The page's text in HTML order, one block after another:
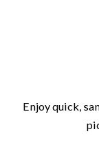
Enjoy quick,